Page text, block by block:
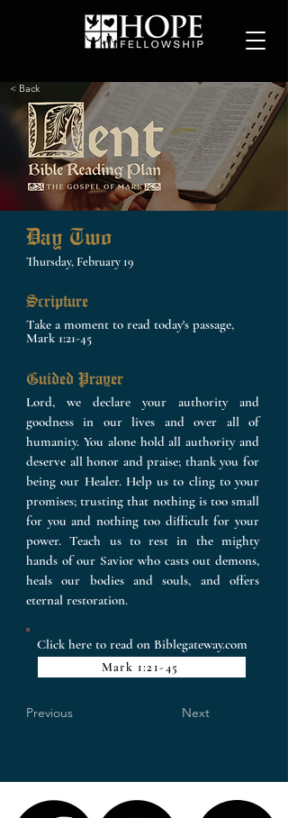
< Back
Day Two
Thursday, February 19
Scripture
Take a moment to read today's passage,
Mark 1:21-45
Guided Prayer
Lord, we declare your authority and
goodness in our lives and over all of
humanity. You alone hold all authority and
deserve all honor and praise; thank you for
being our Healer. Help us to cling to your
promises; trusting that nothing is too small
for you and nothing too difficult for your
power. Teach us to rest in the mighty
hands of our Savior who casts out demons,
heals our bodies and souls, and offers
eternal restoration.
Click here to read on Biblegateway.com
Mark 1:21-45
Previous Next